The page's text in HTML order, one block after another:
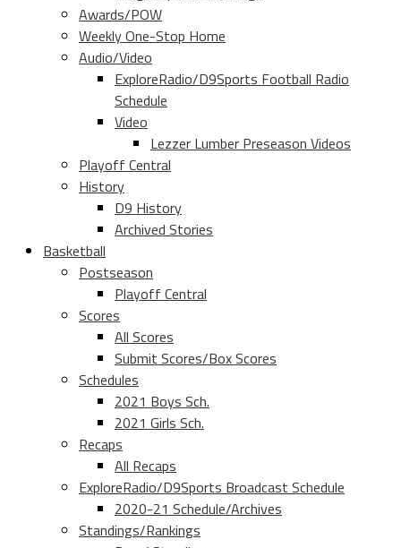
Awards/POW
Weekly One-Stop Home
Audio/Video
ExploreRadio/D9Sports Football Radio
Schedule
Video
Lezzer Lumber Preseason Videos
Playoff Central
History
D9 History
Archived Stories
Basketball
Postseason
Playoff Central
Scores
All Scores
Submit Scores/Box Scores
Schedules
2021 Boys Sch.
2021 Girls Sch.
Recaps
All Recaps
ExploreRadio/D9Sports Broadcast Schedule
2020-21 Schedule/Archives
Standings/Rankings